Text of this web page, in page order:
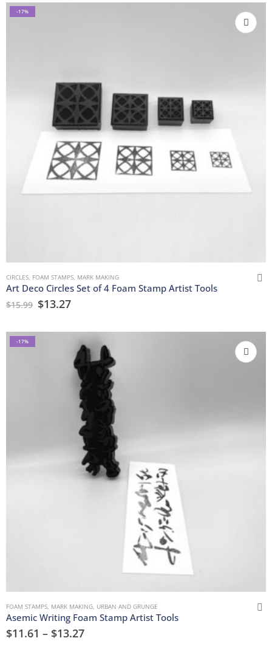
-17%
CIRCLES, FOAM STAMPS, MARK MAKING
Art Deco Circles Set of 4 Foam Stamp Artist Tools
$15.99 $13.27
-17%
FOAM STAMPS, MARK MAKING, URBAN AND GRUNGE
Asemic Writing Foam Stamp Artist Tools
$11.61 – $13.27